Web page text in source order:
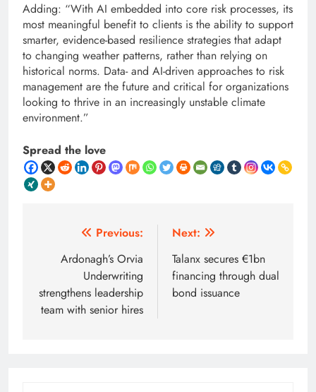
Adding: “With AI embedded into core risk processes, its
most meaningful benefit to clients is the ability to support
smarter, evidence-based resilience strategies that adapt
to changing weather patterns, rather than relying on
historical norms. Data- and AI-driven approaches to risk
management are the future and critical for organizations
looking to thrive in an increasingly unstable climate
environment.”
Spread the love
navigation
Previous:
Ardonagh’s Orvia
Underwriting
strengthens leadership
team with senior hires
Next:
Talanx secures €1bn
financing through dual
bond issuance